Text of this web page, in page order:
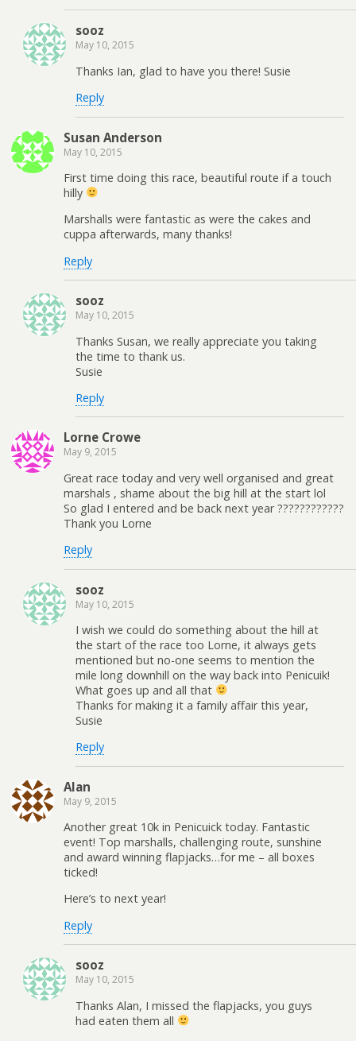
sooz
May 10, 2015
Thanks Ian, glad to have you there! Susie
Reply
Susan Anderson
May 10, 2015
First time doing this race, beautiful route if a touch
hilly
Marshalls were fantastic as were the cakes and
cuppa afterwards, many thanks!
Reply
sooz
May 10, 2015
Thanks Susan, we really appreciate you taking
the time to thank us.
Susie
Reply
Lorne Crowe
May 9, 2015
Great race today and very well organised and great
marshals , shame about the big hill at the start lol
So glad I entered and be back next year ????????????
Thank you Lorne
Reply
sooz
May 10, 2015
I wish we could do something about the hill at
the start of the race too Lorne, it always gets
mentioned but no-one seems to mention the
mile long downhill on the way back into Penicuik!
What goes up and all that
Thanks for making it a family affair this year,
Susie
Reply
Alan
May 9, 2015
Another great 10k in Penicuick today. Fantastic
event! Top marshalls, challenging route, sunshine
and award winning flapjacks…for me – all boxes
ticked!
Here’s to next year!
Reply
sooz
May 10, 2015
Thanks Alan, I missed the flapjacks, you guys
had eaten them all